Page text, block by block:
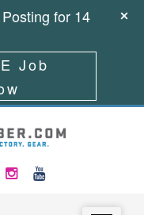
for 14
Job